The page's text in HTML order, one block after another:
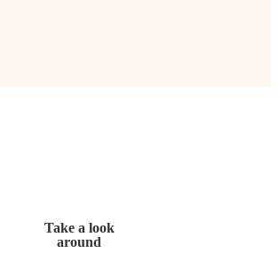
Take a look
around